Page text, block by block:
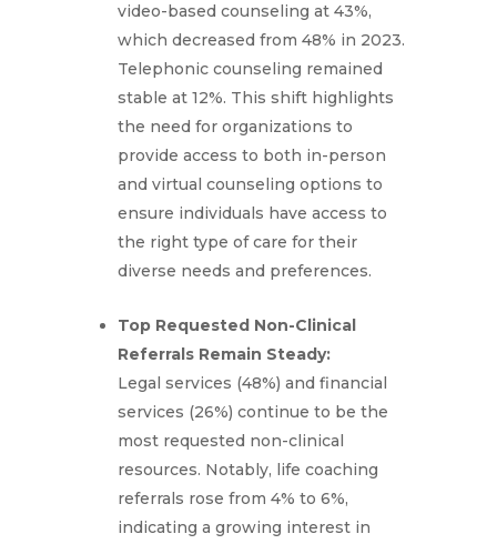
video-based counseling at 43%,
which decreased from 48% in 2023.
Telephonic counseling remained
stable at 12%. This shift highlights
the need for organizations to
provide access to both in-person
and virtual counseling options to
ensure individuals have access to
the right type of care for their
diverse needs and preferences.
Top Requested Non-Clinical
Referrals Remain Steady:
Legal services (48%) and financial
services (26%) continue to be the
most requested non-clinical
resources. Notably, life coaching
referrals rose from 4% to 6%,
indicating a growing interest in